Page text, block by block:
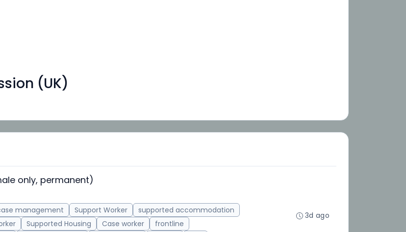
(UK)
only, permanent)
management Support Worker
supported accommodation
Supported Housing Case worker
frontline
3d ago